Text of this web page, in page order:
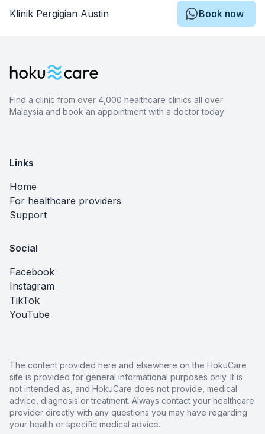
Klinik Pergigian Austin Book now
Find a clinic from over 4,000 healthcare clinics all over
Malaysia and book an appointment with a doctor today
Links
Home
For healthcare providers
Support
Social
Facebook
Instagram
TikTok
YouTube
The content provided here and elsewhere on the HokuCare
site is provided for general informational purposes only. It is
not intended as, and HokuCare does not provide, medical
advice, diagnosis or treatment. Always contact your healthcare
provider directly with any questions you may have regarding
your health or specific medical advice.